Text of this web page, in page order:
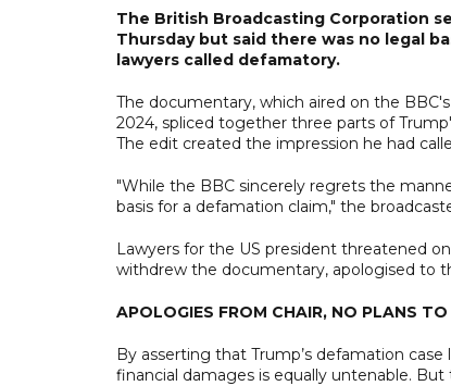
The British Broadcasting Corporation
Thursday but said there was no legal
lawyers called defamatory.
The documentary, which aired on the BBC's
2024, spliced together three parts of
The edit created the impression he had
"While the BBC sincerely regrets the
basis for a defamation claim," the
Lawyers for the US president threatened
withdrew the documentary, apologised to
APOLOGIES FROM CHAIR, NO PLANS
By asserting that Trump’s defamation
financial damages is equally untenable.